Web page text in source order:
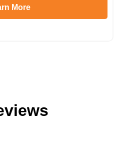
More